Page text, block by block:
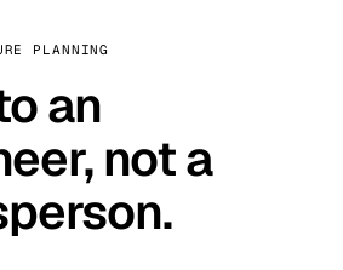
PLANNING
an
not a